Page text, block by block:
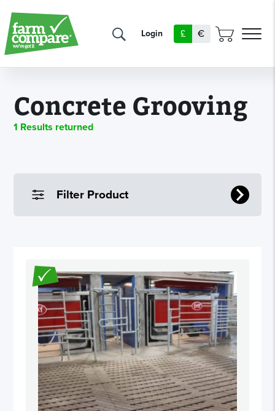
Login €
£
Concrete Grooving
1 Results returned
Filter Product